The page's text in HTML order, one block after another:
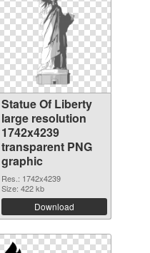
Statue Of Liberty
large resolution
1742x4239
transparent PNG
graphic
Res.: 1742x4239
Size: 422 kb
Download